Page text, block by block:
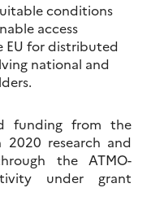
conditions
access
EU for distributed
national and
funding from the
2020 research and
the ATMO-
under grant